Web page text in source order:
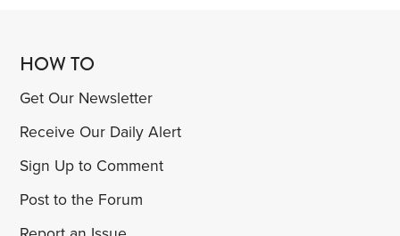
HOW TO
Get Our Newsletter
Receive Our Daily Alert
Sign Up to Comment
Post to the Forum